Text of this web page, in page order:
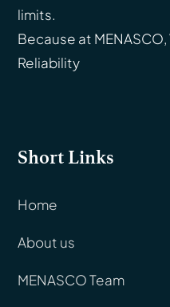
limits.
Because at
Reliability
Short Links
Home
About us
MENASCO Team